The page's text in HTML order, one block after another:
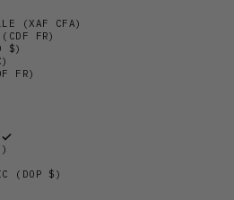
(XAF CFA)
(CDF FR)
$)
FR)
(DOP $)